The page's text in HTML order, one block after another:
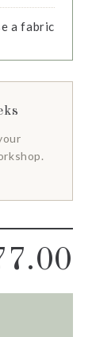
a fabric